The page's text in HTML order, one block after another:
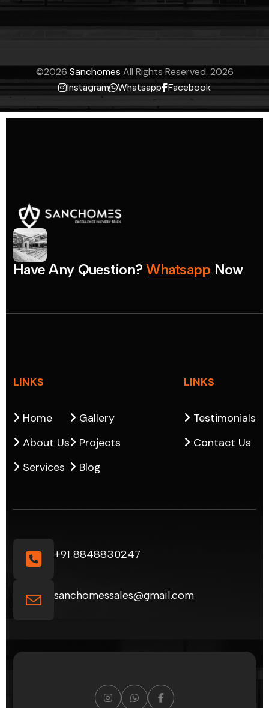
©2026 Sanchomes All Rights Reserved. 2026
Instagram Whatsapp Facebook
Have Any Question? Whatsapp Now
LINKS
Home
About Us
Services
Gallery
Projects
Blog
LINKS
Testimonials
Contact Us
+91 8848830247
sanchomessales@gmail.com